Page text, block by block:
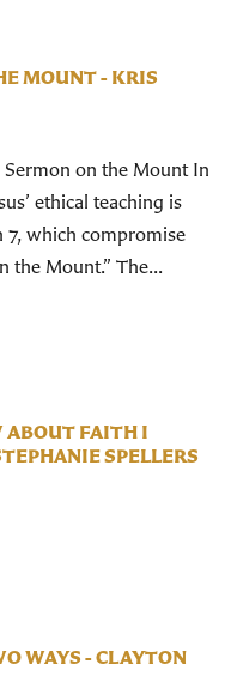
MOUNT - KRIS
on the Mount In
ethical teaching is
7, which compromise
the Mount.” The...
ABOUT FAITH I
SPELLERS
WAYS - CLAYTON